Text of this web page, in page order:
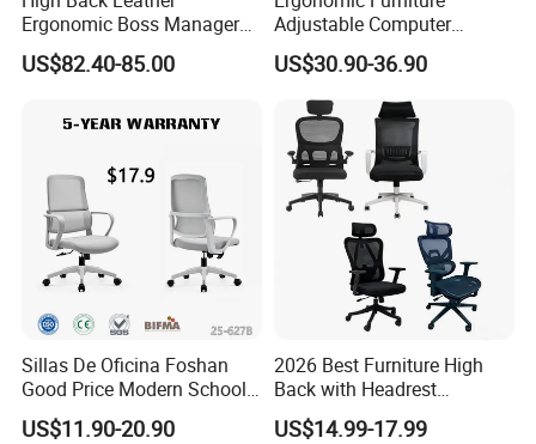
Ergonomic Boss Manager
Computer Executive
Ergonomic Office Chair
US$82.40-85.00
Adjustable Computer
Gaming Desk Office Chair
with High Back Mesh
US$30.90-36.90
Sillas De Oficina Foshan
Good Price Modern School
Meeting Room Workstation
Staff Clerk Director
US$11.90-20.90
2026 Best Furniture High
Back with Headrest
Comfortable Ergonomic
Mesh
US$14.99-17.99